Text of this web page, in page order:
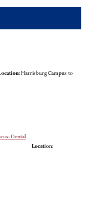
Harrisburg Campus to
Dental
Location: